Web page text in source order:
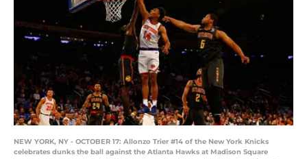
NEW YORK, NY - OCTOBER 17: Allonzo Trier #14 of the New York Knicks
celebrates dunks the ball against the Atlanta Hawks at Madison Square